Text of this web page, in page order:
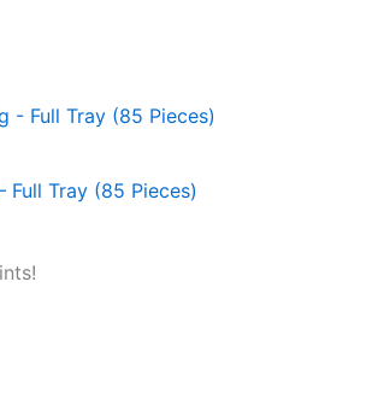
Full Tray (85 Pieces)